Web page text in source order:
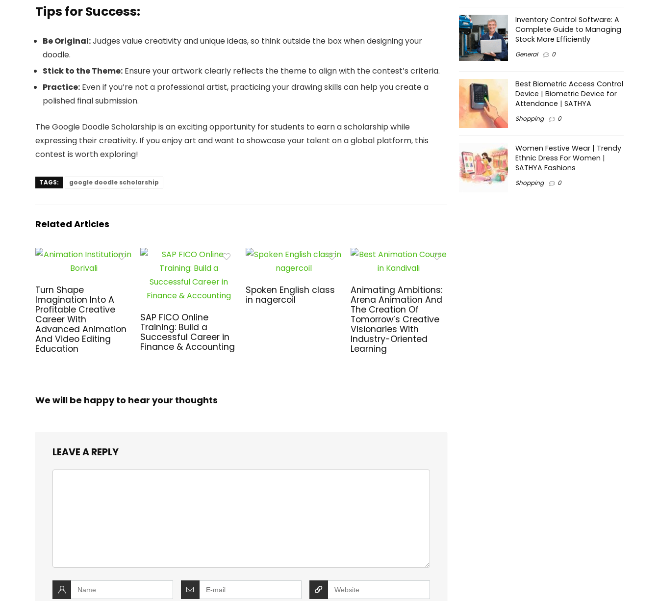
Tips for Success:
Be Original:Judges value creativity and unique ideas, so think outside the box when designing your
doodle.
Stick to the Theme: Ensure your artwork clearly reflects the theme to align with the contest’s criteria.
Practice: Even if you’re not a professional artist, practicing your drawing skills can help you create a
polished final submission.
The Google Doodle Scholarship is an exciting opportunity for students to earn a scholarship while
expressing their creativity. If you enjoy art and want to showcase your talent on a global platform, this
contest is worth exploring!
TAGS: google doodle scholarship
Related Articles
Turn Shape
Imagination Into A
Profitable Creative
Career With
Advanced Animation
And Video Editing
Education
SAP FICO Online
Training: Build a
Successful Career in
Finance & Accounting
Spoken English class
in nagercoil
Animating Ambitions:
Arena Animation And
The Creation Of
Tomorrow’s Creative
Visionaries With
Industry-Oriented
Learning
We will be happy to hear your thoughts
LEAVE A REPLY
Inventory Control Software: A
Complete Guide to Managing
Stock More Efficiently
General 0
Best Biometric Access Control
Device | Biometric Device for
Attendance | SATHYA
Shopping 0
Women Festive Wear | Trendy
Ethnic Dress For Women |
SATHYA Fashions
Shopping 0